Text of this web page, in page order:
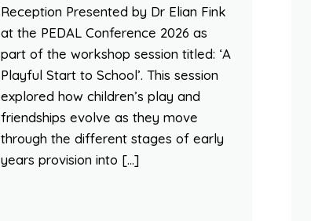
Reception Presented by Dr Elian Fink
at the PEDAL Conference 2026 as
part of the workshop session titled: ‘A
Playful Start to School’. This session
explored how children’s play and
friendships evolve as they move
through the different stages of early
years provision into […]